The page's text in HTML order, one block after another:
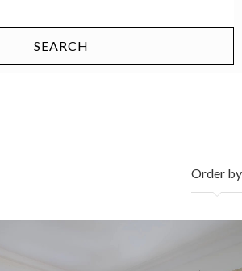
Order by